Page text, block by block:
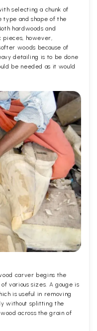
selecting a chunk of
and shape of the
hardwoods and
pieces, however,
woods because of
detailing is to be done
be needed as it would
carver begins the
various sizes. A gouge is
is useful in removing
without splitting the
across the grain of